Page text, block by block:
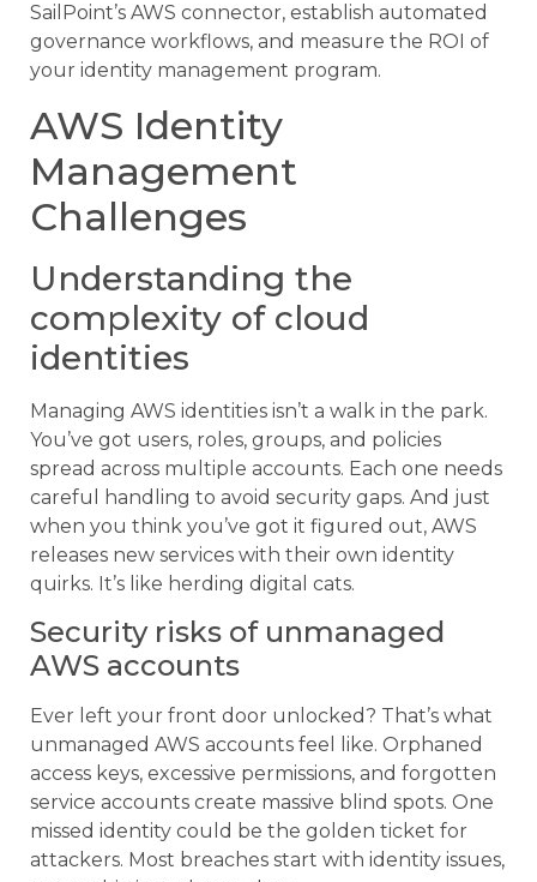
SailPoint’s AWS connector, establish automated
governance workflows, and measure the ROI of
your identity management program.
AWS Identity
Management
Challenges
Understanding the
complexity of cloud
identities
Managing AWS identities isn’t a walk in the park.
You’ve got users, roles, groups, and policies
spread across multiple accounts. Each one needs
careful handling to avoid security gaps. And just
when you think you’ve got it figured out, AWS
releases new services with their own identity
quirks. It’s like herding digital cats.
Security risks of unmanaged
AWS accounts
Ever left your front door unlocked? That’s what
unmanaged AWS accounts feel like. Orphaned
access keys, excessive permissions, and forgotten
service accounts create massive blind spots. One
missed identity could be the golden ticket for
attackers. Most breaches start with identity issues,